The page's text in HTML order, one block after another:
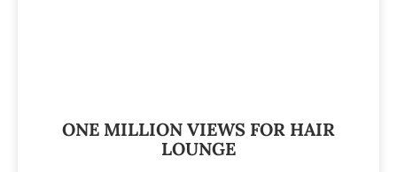
ONE MILLION VIEWS FOR HAIR
LOUNGE